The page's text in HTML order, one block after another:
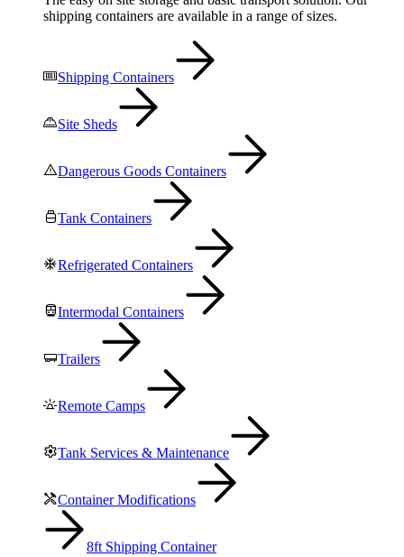
shipping containers are available in a range of sizes.
Shipping Containers
Site Sheds
Dangerous Goods Containers
Tank Containers
Refrigerated Containers
Intermodal Containers
Trailers
Remote Camps
Tank Services & Maintenance
Container Modifications
8ft Shipping Container